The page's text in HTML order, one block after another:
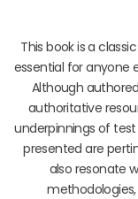
This book is a
essential for anyone
Although
authoritative
underpinnings of
presented are
also resonate